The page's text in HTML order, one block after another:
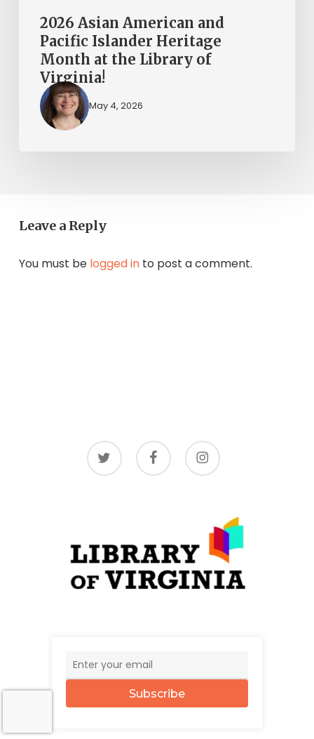
Virginia!
2026 Asian American and
Pacific Islander Heritage
Month at the Library of
Virginia!
May 4, 2026
Leave a Reply
You must be logged into post a comment.
twitter facebook instagram
Subscribe